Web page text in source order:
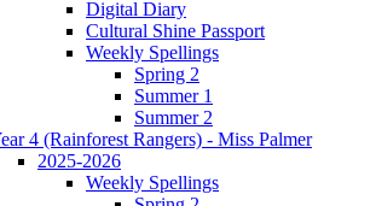
Digital Diary
Cultural Shine Passport
Weekly Spellings
Spring 2
Summer 1
Summer 2
4 (Rainforest Rangers) - Miss Palmer
2025-2026
Weekly Spellings